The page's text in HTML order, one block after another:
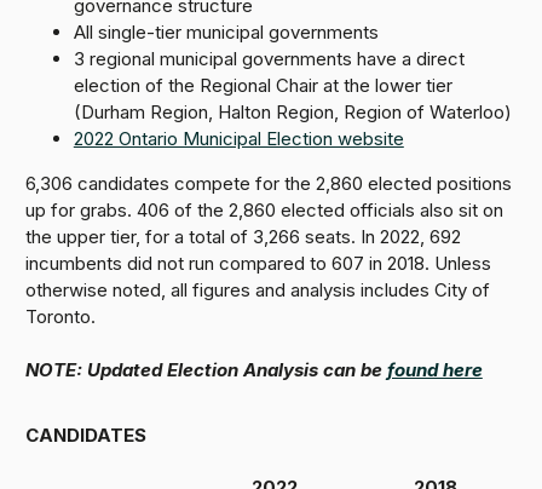
governance structure
All single-tier municipal governments
3 regional municipal governments have a direct
election of the Regional Chair at the lower tier
(Durham Region, Halton Region, Region of Waterloo)
2022 Ontario Municipal Election website
6,306 candidates compete for the 2,860 elected positions
up for grabs. 406 of the 2,860 elected officials also sit on
the upper tier, for a total of 3,266 seats. In 2022, 692
incumbents did not run compared to 607 in 2018. Unless
otherwise noted, all figures and analysis includes City of
Toronto.
NOTE: Updated Election Analysis can be found here
CANDIDATES